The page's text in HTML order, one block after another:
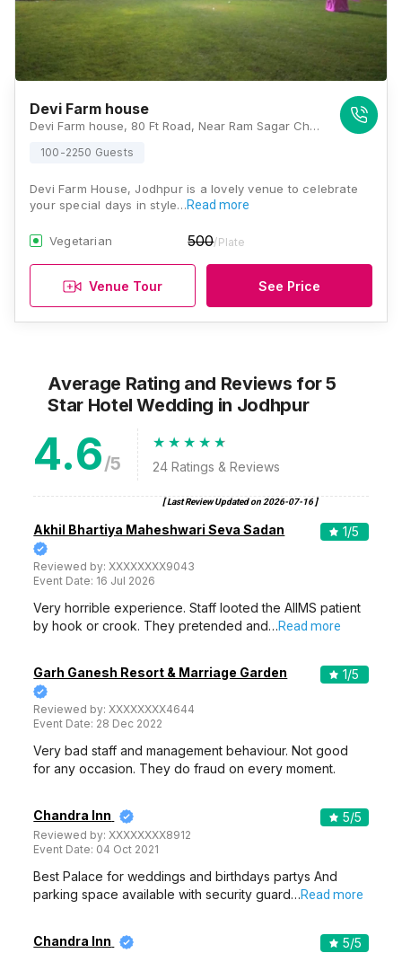
Devi Farm house
Devi Farm house, 80 Ft Road, Near Ram Sagar Chauraha, Bhadwasiya, D-Kirtinagar, Rawat Nagar, Jodhpur, Rajasthan 342001, Jodhpur
100-2250 Guests
Devi Farm House, Jodhpur is a lovely venue to celebrate
your special days in style…Read more
Vegetarian 500/Plate
Venue Tour See Price
Average Rating and Reviews for 5
Star Hotel Wedding in Jodhpur
4.6/5 24 Ratings & Reviews
[ Last Review Updated on 2026-07-16]
Akhil Bhartiya Maheshwari Seva Sadan
Reviewed by:XXXXXXXX9043
Event Date: 16 Jul 2026
1/5
Very horrible experience. Staff looted the AIIMS patient
by hook or crook. They pretended and…Read more
Garh Ganesh Resort & Marriage Garden
Reviewed by:XXXXXXXX4644
Event Date: 28 Dec 2022
1/5
Very bad staff and management behaviour. Not good
for any occasion. They do fraud on every moment.
Chandra Inn
Reviewed by:XXXXXXXX8912
Event Date: 04 Oct 2021
5/5
Best Palace for weddings and birthdays partys And
parking space available with security guard…Read more
Chandra Inn 5/5